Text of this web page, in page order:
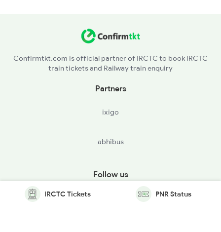
Confirmtkt.com is official partner of IRCTC to book IRCTC
train tickets and Railway train enquiry
Partners
ixigo
abhibus
Follow us
IRCTC Tickets PNR Status